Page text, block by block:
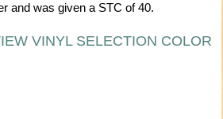
and was given a STC of 40.
VINYL SELECTION COLOR